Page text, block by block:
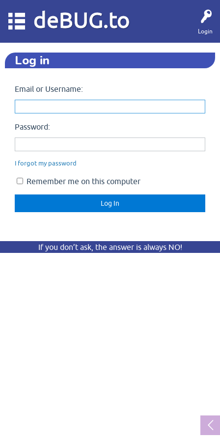
Login
deBUG.to
Log in
Email or Username:
Password:
I forgot my password
Remember me on this computer
If you don’t ask, the answer is always NO!